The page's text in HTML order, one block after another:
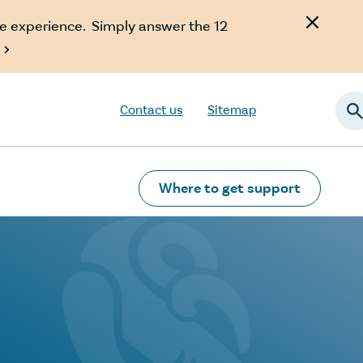
experience. Simply answer the 12

Contact us Sitemap
Where to get support